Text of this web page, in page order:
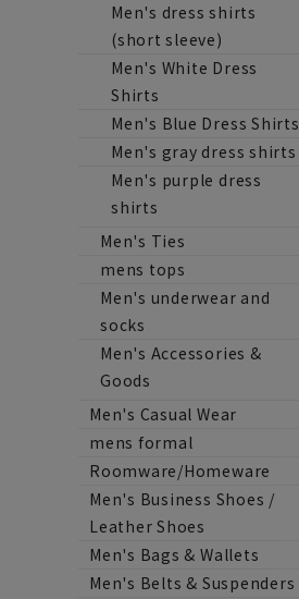
Men's dress shirts
(short sleeve)
Men's White Dress
Shirts
Men's Blue Dress Shirts
Men's gray dress shirts
Men's purple dress
shirts
Men's Ties
mens tops
Men's underwear and
socks
Men's Accessories &
Goods
Men's Casual Wear
mens formal
Roomware/Homeware
Men's Business Shoes /
Leather Shoes
Men's Bags & Wallets
Men's Belts & Suspenders